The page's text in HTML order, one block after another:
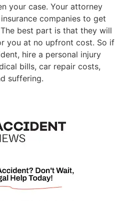
your case. Your attorney
companies to get
best part is that they will
you at no upfront cost. So if
hire a personal injury
bills, car repair costs,
suffering.